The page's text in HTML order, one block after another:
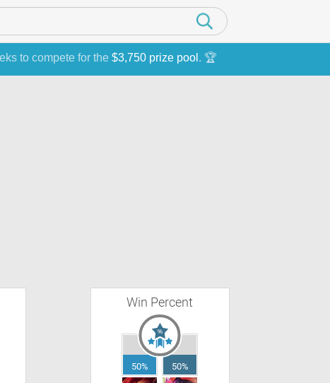
to compete for the $3,750 prize pool . 🏆
Win Percent
50% 50%